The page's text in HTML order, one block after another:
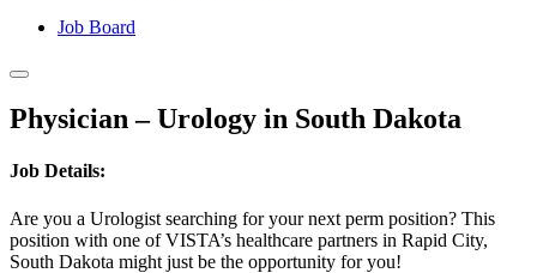
Job Board
Physician – Urology in South Dakota
Job Details:
Are you a Urologist searching for your next perm position? This
position with one of VISTA’s healthcare partners in Rapid City,
South Dakota might just be the opportunity for you!